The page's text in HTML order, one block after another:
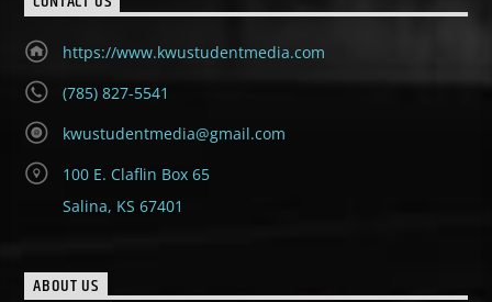
https://www.kwustudentmedia.com
(785) 827-5541
kwustudentmedia@gmail.com
100 E. Claflin Box 65
Salina, KS 67401
ABOUT US